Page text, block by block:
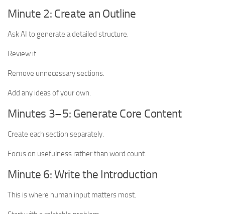
Minute 2: Create an Outline
Ask AI to generate a detailed structure.
Review it.
Remove unnecessary sections.
Add any ideas of your own.
Minutes 3–5: Generate Core Content
Create each section separately.
Focus on usefulness rather than word count.
Minute 6: Write the Introduction
This is where human input matters most.